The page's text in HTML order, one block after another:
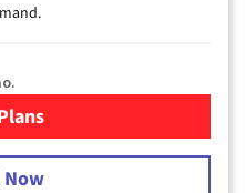
Spectrum Cable TV &
Now